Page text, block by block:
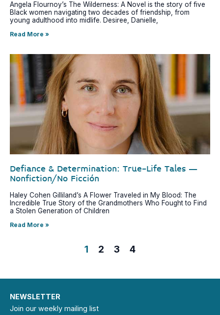
Angela Flournoy’s The Wilderness: A Novel is the story of five
Black women navigating two decades of friendship, from
young adulthood into midlife. Desiree, Danielle,
Read More »
Defiance & Determination: True-Life Tales –
Nonfiction/No Ficción
Haley Cohen Gilliland’s A Flower Traveled in My Blood: The
Incredible True Story of the Grandmothers Who Fought to Find
a Stolen Generation of Children
Read More »
1 2 3 4
NEWSLETTER
Join our weekly mailing list